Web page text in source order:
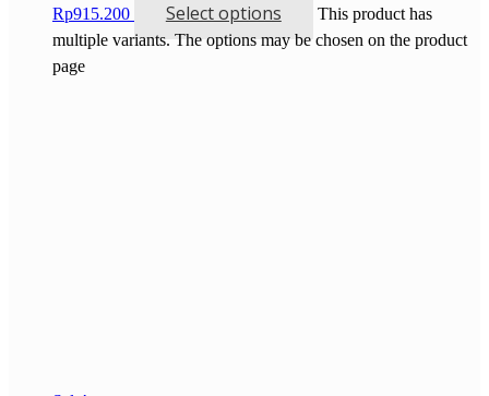
Rp915.200
Select options
This product has
multiple variants. The options may be chosen on the product
page